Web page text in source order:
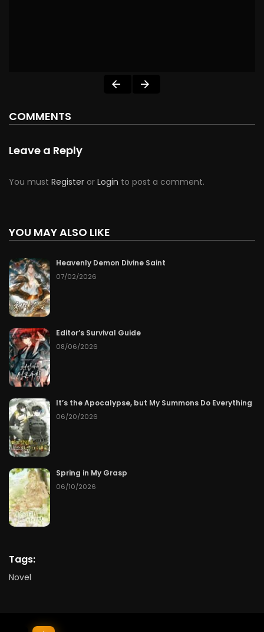
COMMENTS
Leave a Reply
You must Register or Login to post a comment.
YOU MAY ALSO LIKE
Heavenly Demon Divine Saint
07/02/2026
Editor’s Survival Guide
08/06/2026
It’s the Apocalypse, but My Summons Do Everything
06/20/2026
Spring in My Grasp
06/10/2026
Tags:
Novel